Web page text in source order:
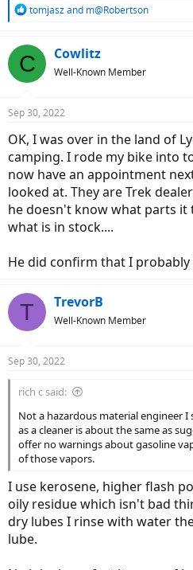
R
c
t
s
tomjaszand m@Robertson
C Cowlitz
Well-Known Member
Sep 30, 2022
OK, I was over in the land of
camping. I rode my bike into
now have an appointment
looked at. They are Trek
he doesn't know what parts
what is in stock....
He did confirm that I
T TrevorB
Well-Known Member
Sep 30, 2022
rich c said:
Not a hazardous material engineer I
as a cleaner is about the same as
offer no warnings about gasoline
of those vapors.
I use kerosene, higher flash
oily residue which isn't bad
dry lubes I rinse with water
lube.